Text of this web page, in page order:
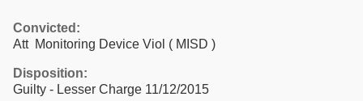
Convicted:
Att Monitoring Device Viol ( MISD )
Disposition:
Guilty - Lesser Charge 11/12/2015